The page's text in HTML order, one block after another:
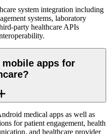
system integration including
systems, laboratory
party healthcare APIs
mobile apps for
medical apps as well as
for patient engagement, health
and healthcare provider